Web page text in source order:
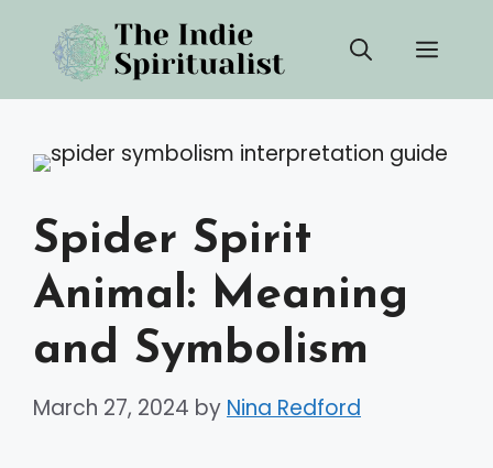
content
Spider Spirit
Animal: Meaning
and Symbolism
March 27, 2024 by Nina Redford